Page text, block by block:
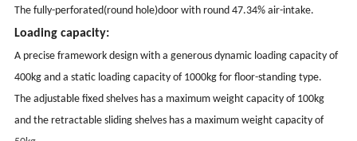
The fully-perforated(round hole)door with round 47.34% air-intake.
Loading capacity:
A precise framework design with a generous dynamic loading capacity of
400kg and a static loading capacity of 1000kg for floor-standing type.
The adjustable fixed shelves has a maximum weight capacity of 100kg
and the retractable sliding shelves has a maximum weight capacity of